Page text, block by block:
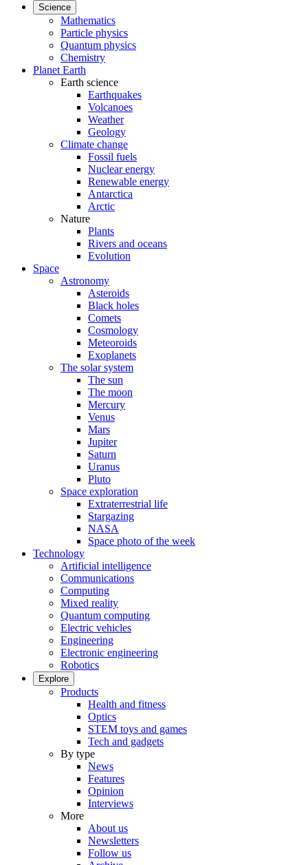
Science
Mathematics
Particle physics
Quantum physics
Chemistry
Planet Earth
Earth science
Earthquakes
Volcanoes
Weather
Geology
Climate change
Fossil fuels
Nuclear energy
Renewable energy
Antarctica
Arctic
Nature
Plants
Rivers and oceans
Evolution
Space
Astronomy
Asteroids
Black holes
Comets
Cosmology
Meteoroids
Exoplanets
The solar system
The sun
The moon
Mercury
Venus
Mars
Jupiter
Saturn
Uranus
Pluto
Space exploration
Extraterrestrial life
Stargazing
NASA
Space photo of the week
Technology
Artificial intelligence
Communications
Computing
Mixed reality
Quantum computing
Electric vehicles
Engineering
Electronic engineering
Robotics
Explore
Products
Health and fitness
Optics
STEM toys and games
Tech and gadgets
By type
News
Features
Opinion
Interviews
More
About us
Newsletters
Follow us